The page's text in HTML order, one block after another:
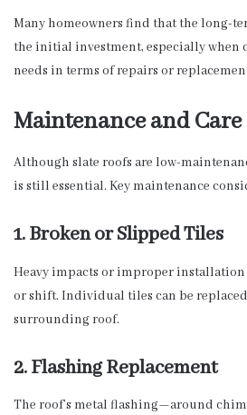
Many homeowners find that the long-
the initial investment, especially
needs in terms of repairs or
Maintenance and Care
Although slate roofs are low-
is still essential. Key maintenance
1. Broken or Slipped Tiles
Heavy impacts or improper installation
or shift. Individual tiles can be
surrounding roof.
2. Flashing Replacement
The roof’s metal flashing—around